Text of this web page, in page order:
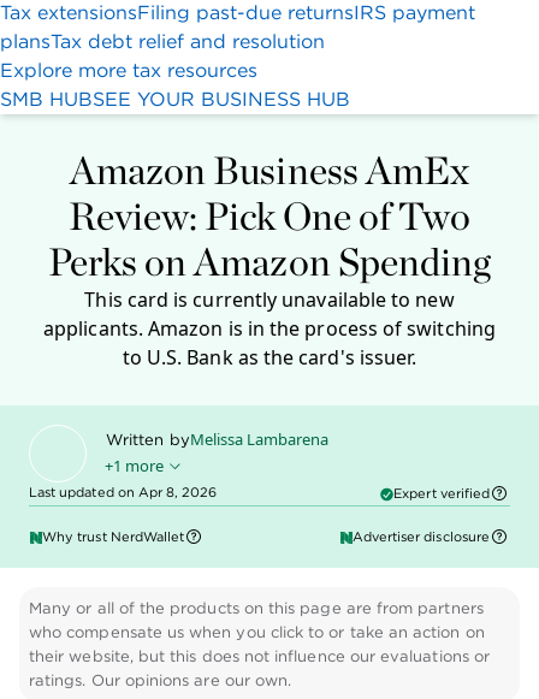
Tax extensionsFiling past-due returnsIRS payment
plansTax debt relief and resolution
Explore more tax resources
SMB HUBSEE YOUR BUSINESS HUB
Amazon Business AmEx
Review: Pick One of Two
Perks on Amazon Spending
This card is currently unavailable to new
applicants. Amazon is in the process of switching
to U.S. Bank as the card's issuer.
Written byMelissa Lambarena
Edited byKenley Young
+1 more
Last updated on Apr 8, 2026 Expert verified
Why trust NerdWallet Advertiser disclosure
Many or all of the products on this page are from partners
who compensate us when you click to or take an action on
their website, but this does not influence our evaluations or
ratings. Our opinions are our own.